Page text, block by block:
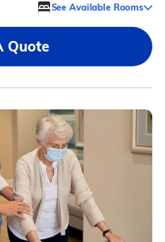
See Available Rooms
Quote